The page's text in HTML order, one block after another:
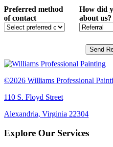
Preferred method
of contact
How did
about us?
Send
©2026 Williams Professional
110 S. Floyd Street
Alexandria, Virginia 22304
Explore Our Services